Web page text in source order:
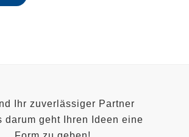
Ihr zuverlässiger Partner
darum geht Ihren Ideen eine